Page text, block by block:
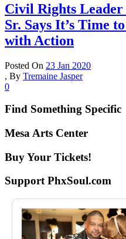
Civil Rights
Sr. Says It’s Time
with Action
Posted On 23 Jan 2020
, By Tremaine Jasper
0
Find Something Specific
Mesa Arts Center
Buy Your Tickets!
Support PhxSoul.com